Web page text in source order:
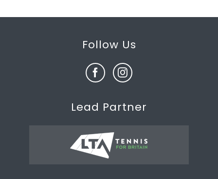
Follow Us
Lead Partner